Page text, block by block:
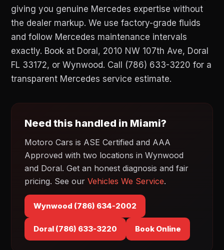
giving you genuine Mercedes expertise without
the dealer markup. We use factory-grade fluids
and follow Mercedes maintenance intervals
exactly. Book at Doral, 2010 NW 107th Ave, Doral
FL 33172, or Wynwood. Call (786) 633-3220 for a
transparent Mercedes service estimate.
Need this handled in Miami?
Motoro Cars is ASE Certified and AAA
Approved with two locations in Wynwood
and Doral. Get an honest diagnosis and fair
pricing. See our Vehicles We Service.
Wynwood (786) 634-2002
Doral (786) 633-3220 Book Online